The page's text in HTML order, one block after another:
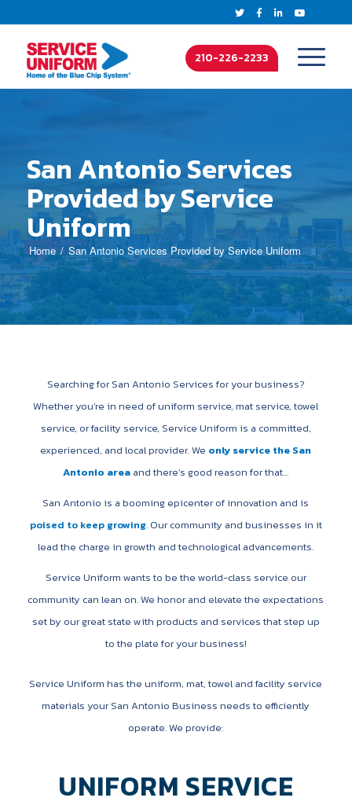
210-226-2233
San Antonio Services
Provided by Service
Uniform
Home San Antonio Services Provided by Service Uniform
Searching for San Antonio Services for your business?
Whether you’re in need of uniform service, mat service, towel
service, or facility service, Service Uniform is a committed,
experienced, and local provider. We only service the San
Antonio area and there’s good reason for that…
San Antonio is a booming epicenter of innovation and is
poised to keep growing. Our community and businesses in it
lead the charge in growth and technological advancements.
Service Uniform wants to be the world-class service our
community can lean on. We honor and elevate the expectations
set by our great state with products and services that step up
to the plate for your business!
Service Uniform has the uniform, mat, towel and facility service
materials your San Antonio Business needs to efficiently
operate. We provide:
UNIFORM SERVICE